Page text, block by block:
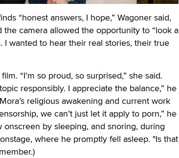
“honest answers, I hope,” Wagoner said,
camera allowed the opportunity to “look a
wanted to hear their real stories, their true
“I’m so proud, so surprised,” she said.
responsibly. I appreciate the balance,” he
religious awakening and current work
we can’t just let it apply to porn,” he
by sleeping, and snoring, during
where he promptly fell asleep. "Is that